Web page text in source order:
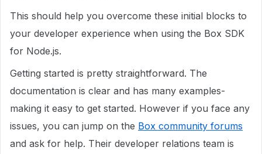
This should help you overcome these initial blocks to
your developer experience when using the Box SDK
for Node.js.
Getting started is pretty straightforward. The
documentation is clear and has many examples-
making it easy to get started. However if you face any
issues, you can jump on the Box community forums
and ask for help. Their developer relations team is